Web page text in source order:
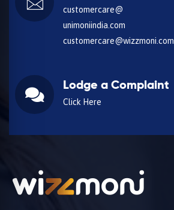
customercare@
unimoniindia.com
customercare@wizzmoni.com
Lodge a Complaint
Click Here